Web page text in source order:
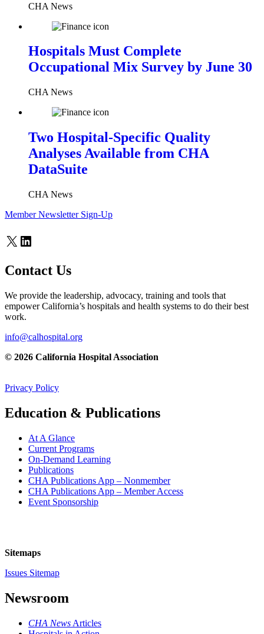
CHA News
Hospitals Must Complete
Occupational Mix Survey by June 30
CHA News
Two Hospital-Specific Quality
Analyses Available from CHA
DataSuite
CHA News
Member Newsletter Sign-Up
X LinkedIn
Contact Us
We provide the leadership, advocacy, training and tools that
empower California’s hospitals and health systems to do their best
work.
info@calhospital.org
© 2026 California Hospital Association
Privacy Policy
Education & Publications
At A Glance
Current Programs
On-Demand Learning
Publications
CHA Publications App – Nonmember
CHA Publications App – Member Access
Event Sponsorship
Sitemaps
Issues Sitemap
Newsroom
CHA News Articles